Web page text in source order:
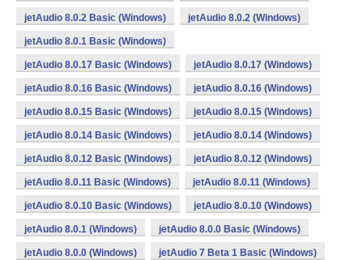
jetAudio 8.0.2 Basic (Windows) jetAudio 8.0.2 (Windows)
jetAudio 8.0.1 Basic (Windows)
jetAudio 8.0.17 Basic (Windows) jetAudio 8.0.17 (Windows)
jetAudio 8.0.16 Basic (Windows) jetAudio 8.0.16 (Windows)
jetAudio 8.0.15 Basic (Windows) jetAudio 8.0.15 (Windows)
jetAudio 8.0.14 Basic (Windows) jetAudio 8.0.14 (Windows)
jetAudio 8.0.12 Basic (Windows) jetAudio 8.0.12 (Windows)
jetAudio 8.0.11 Basic (Windows) jetAudio 8.0.11 (Windows)
jetAudio 8.0.10 Basic (Windows) jetAudio 8.0.10 (Windows)
jetAudio 8.0.1 (Windows) jetAudio 8.0.0 Basic (Windows)
jetAudio 8.0.0 (Windows) jetAudio 7 Beta 1 Basic (Windows)